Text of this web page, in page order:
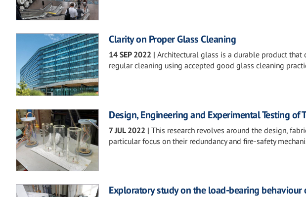
Clarity on Proper Glass Cleaning
14 SEP 2022 | Architectural glass is a durable product
regular cleaning using accepted good glass cleaning
Design, Engineering and Experimental Testing of
7 JUL 2022 | This research revolves around the design,
particular focus on their redundancy and fire-safety
Exploratory study on the load-bearing